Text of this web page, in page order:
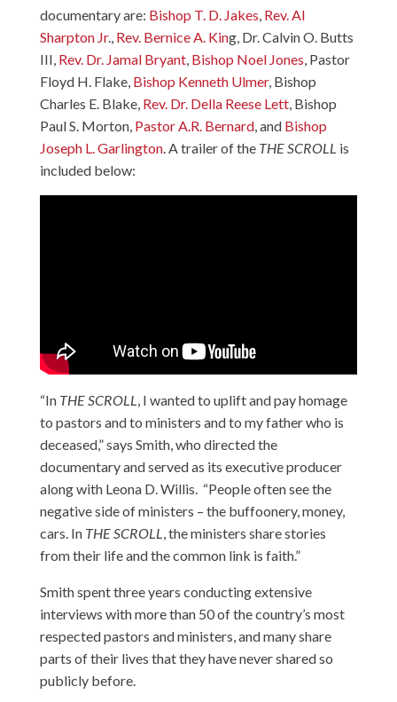
documentary are: Bishop T. D. Jakes, Rev. Al
Sharpton Jr., Rev. Bernice A. King, Dr. Calvin O. Butts
III, Rev. Dr. Jamal Bryant, Bishop Noel Jones, Pastor
Floyd H. Flake, Bishop Kenneth Ulmer, Bishop
Charles E. Blake, Rev. Dr. Della Reese Lett, Bishop
Paul S. Morton, Pastor A.R. Bernard, and Bishop
Joseph L. Garlington. A trailer of the THE SCROLL is
included below:
“In THE SCROLL , I wanted to uplift and pay homage
to pastors and to ministers and to my father who is
deceased,” says Smith, who directed the
documentary and served as its executive producer
along with Leona D. Willis. “People often see the
negative side of ministers – the buffoonery, money,
cars. In THE SCROLL , the ministers share stories
from their life and the common link is faith.”
Smith spent three years conducting extensive
interviews with more than 50 of the country’s most
respected pastors and ministers, and many share
parts of their lives that they have never shared so
publicly before.